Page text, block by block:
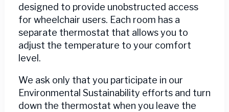
designed to provide unobstructed access
for wheelchair users. Each room has a
separate thermostat that allows you to
adjust the temperature to your comfort
level.
We ask only that you participate in our
Environmental Sustainability efforts and turn
down the thermostat when you leave the